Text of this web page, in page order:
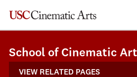
School of Cinematic
VIEW RELATED PAGES